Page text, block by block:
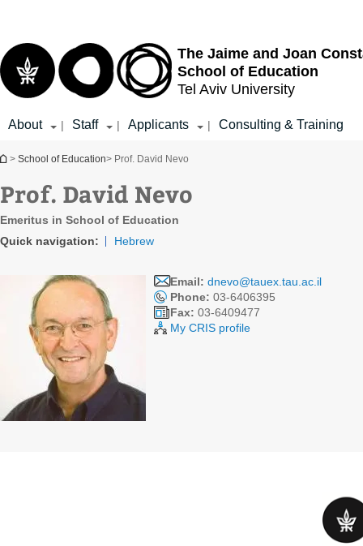
The Jaime and Joan
School of Education
Tel Aviv University
About | Staff | Applicants | Consulting & Training
You are here
> School of Education> Prof. David Nevo
Prof. David Nevo
Emeritus in School of Education
Quick navigation:
Hebrew
Email: dnevo@tauex.tau.ac.il
Phone: 03-6406395
Fax: 03-6409477
My CRIS profile